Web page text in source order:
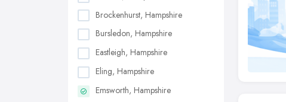
Brockenhurst, Hampshire
Bursledon, Hampshire
Eastleigh, Hampshire
Eling, Hampshire
Emsworth, Hampshire